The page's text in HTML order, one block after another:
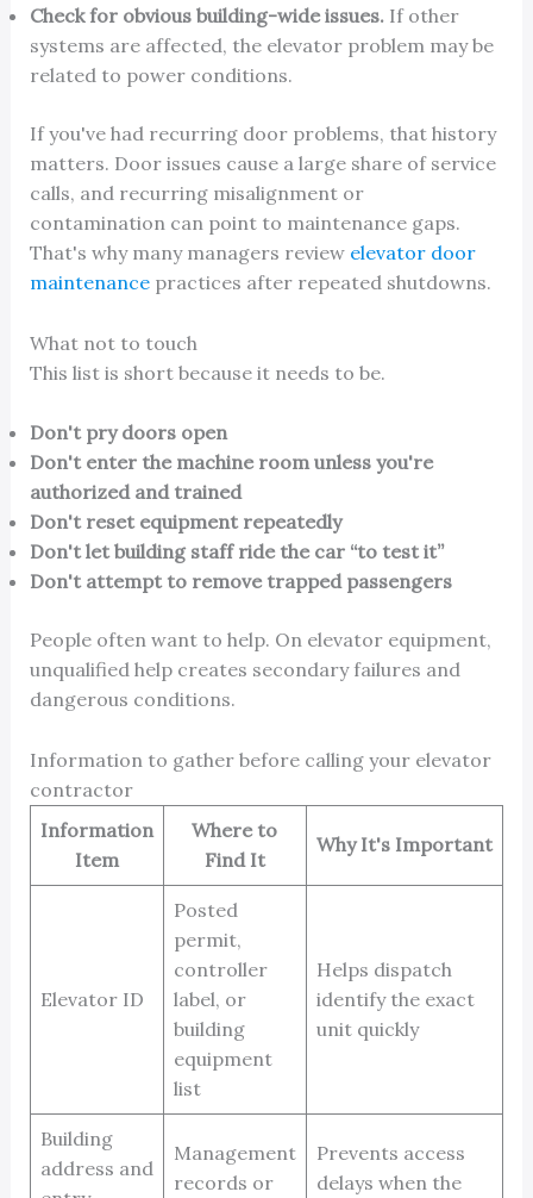
Check for obvious building-wide issues.If other
systems are affected, the elevator problem may be
related to power conditions.
If you've had recurring door problems, that history
matters. Door issues cause a large share of service
calls, and recurring misalignment or
contamination can point to maintenance gaps.
That's why many managers review elevator door
maintenancepractices after repeated shutdowns.
What not to touch
This list is short because it needs to be.
Don't pry doors open
Don't enter the machine room unless you're
authorized and trained
Don't reset equipment repeatedly
Don't let building staff ride the car “to test it”
Don't attempt to remove trapped passengers
People often want to help. On elevator equipment,
unqualified help creates secondary failures and
dangerous conditions.
Information to gather before calling your elevator
contractor
Information
Item
Where to
Find It
Why It's Important
Elevator ID
Posted
permit,
controller
label, or
building
equipment
list
Helps dispatch
identify the exact
unit quickly
Building
address and
Management
records or
Prevents access
delays when the